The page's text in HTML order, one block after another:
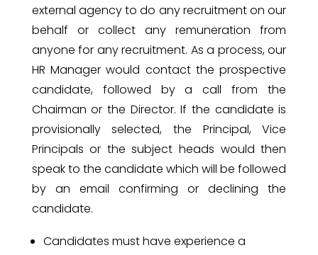
external agency to do any recruitment on our
behalf or collect any remuneration from
anyone for any recruitment. As a process, our
HR Manager would contact the prospective
candidate, followed by a call from the
Chairman or the Director. If the candidate is
provisionally selected, the Principal, Vice
Principals or the subject heads would then
speak to the candidate which will be followed
by an email confirming or declining the
candidate.
Candidates must have experience a